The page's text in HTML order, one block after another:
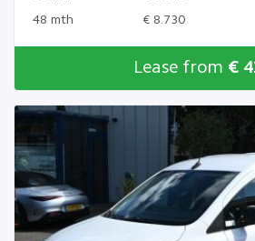
48 mth
€ 8.730
Lease from €